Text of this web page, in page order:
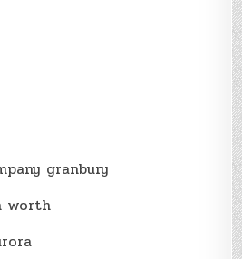
granbury
worth